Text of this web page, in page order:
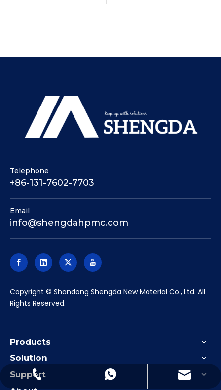
Suppliers in France
Telephone
+86-131-7602-7703
Email
info@shengdahpmc.com
+86-131-7602-7703
+86-13176027703
info@shengdahpmc.com
​Copyright © Shandong Shengda New Material Co., Ltd. All
Rights Reserved.
Products
Solution
Support